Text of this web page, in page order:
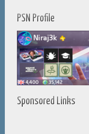
PSN Profile
Sponsored Links